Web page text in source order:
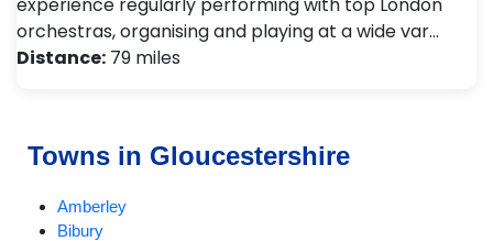
orchestras, organising and playing at a wide var…
Distance: 79 miles
Towns in Gloucestershire
Amberley
Bibury